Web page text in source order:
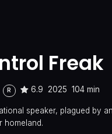
Freak
R 6.9 2025 104 min
speaker, plagued by
homeland.